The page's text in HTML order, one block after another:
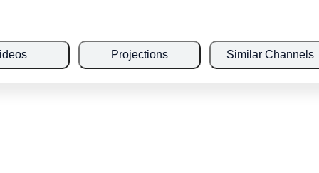
Projections Similar Channels